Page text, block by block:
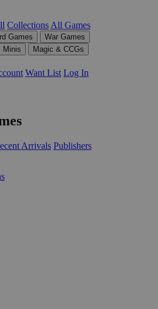
Collections All Games
Games
War Games
Minis
Magic & CCGs
Want List Log In
Arrivals Publishers